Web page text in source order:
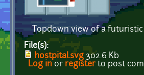
Topdown view of a
File(s):
hostpital.svg 302.6 Kb
Log in or registerto post